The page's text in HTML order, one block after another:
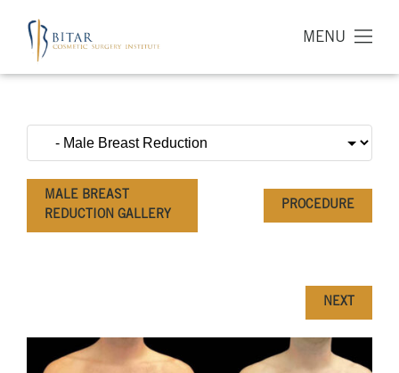
MENU
MALE BREAST
REDUCTION GALLERY
PROCEDURE
NEXT